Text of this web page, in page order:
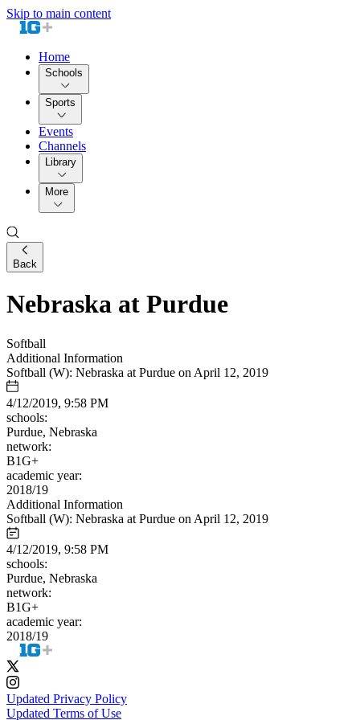
Skip to main content
Home
Schools
Sports
Events
Channels
Library
More
Back
Nebraska at Purdue
Softball
Additional Information
Softball (W): Nebraska at Purdue on April 12, 2019
4/12/2019, 9:58 PM
schools:
Purdue, Nebraska
network:
B1G+
academic year:
2018/19
Additional Information
Softball (W): Nebraska at Purdue on April 12, 2019
4/12/2019, 9:58 PM
schools:
Purdue, Nebraska
network:
B1G+
academic year:
2018/19
Updated Privacy Policy
Updated Terms of Use